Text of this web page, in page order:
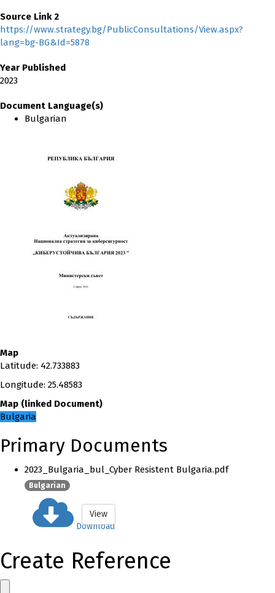
Source Link 2
https://www.strategy.bg/PublicConsultations/View.aspx?
lang=bg-BG&Id=5878
Year Published
2023
Document Language(s)
Bulgarian
Map
Latitude: 42.733883
Longitude: 25.48583
Map (linked Document)
Bulgaria
Primary Documents
2023_Bulgaria_bul_Cyber Resistent Bulgaria.pdf
Bulgarian
Download
View
Create Reference